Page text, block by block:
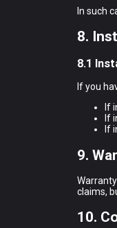
In such
8.
8.1
If you
If
If
If
9.
claims,
10.